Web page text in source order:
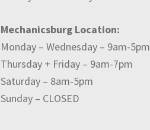
Mechanicsburg Location:
Monday – Wednesday – 9am-5pm
Thursday + Friday – 9am-7pm
Saturday – 8am-5pm
Sunday – CLOSED